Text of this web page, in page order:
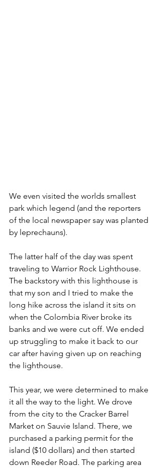
We even visited the worlds smallest
park which legend (and the reporters
of the local newspaper say was planted
by leprechauns).
The latter half of the day was spent
traveling to Warrior Rock Lighthouse.
The backstory with this lighthouse is
that my son and I tried to make the
long hike across the island it sits on
when the Colombia River broke its
banks and we were cut off. We ended
up struggling to make it back to our
car after having given up on reaching
the lighthouse.
This year, we were determined to make
it all the way to the light. We drove
from the city to the Cracker Barrel
Market on Sauvie Island. There, we
purchased a parking permit for the
island ($10 dollars) and then started
down Reeder Road. The parking area